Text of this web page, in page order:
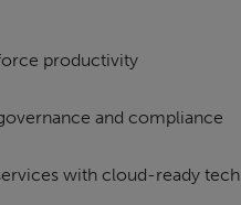
productivity
and compliance
with cloud-ready tech